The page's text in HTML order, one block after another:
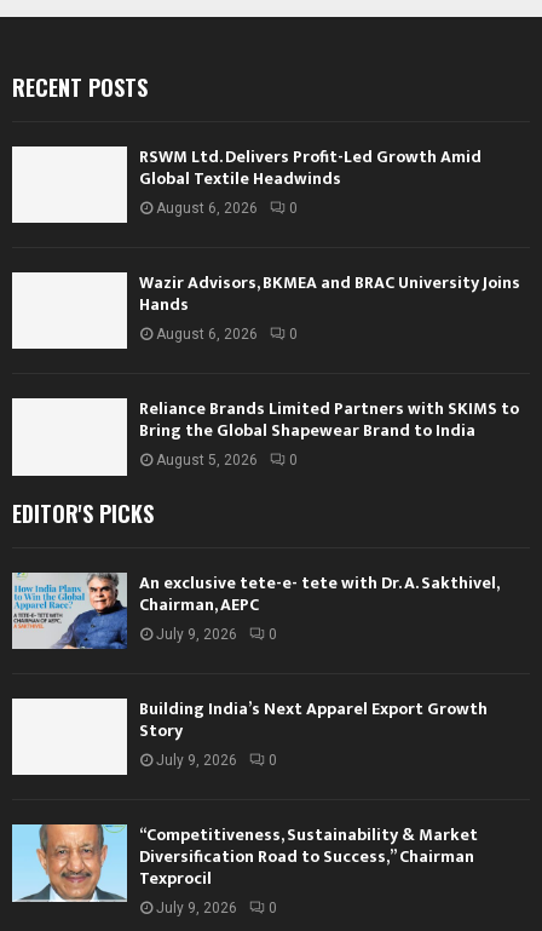
RECENT POSTS
RSWM Ltd. Delivers Profit-Led Growth Amid
Global Textile Headwinds
August 6, 2026 0
Wazir Advisors, BKMEA and BRAC University Joins
Hands
August 6, 2026 0
Reliance Brands Limited Partners with SKIMS to
Bring the Global Shapewear Brand to India
August 5, 2026 0
EDITOR'S PICKS
An exclusive tete-e- tete with Dr. A. Sakthivel,
Chairman, AEPC
July 9, 2026 0
Building India’s Next Apparel Export Growth
Story
July 9, 2026 0
“Competitiveness, Sustainability & Market
Diversification Road to Success,” Chairman
Texprocil
July 9, 2026 0